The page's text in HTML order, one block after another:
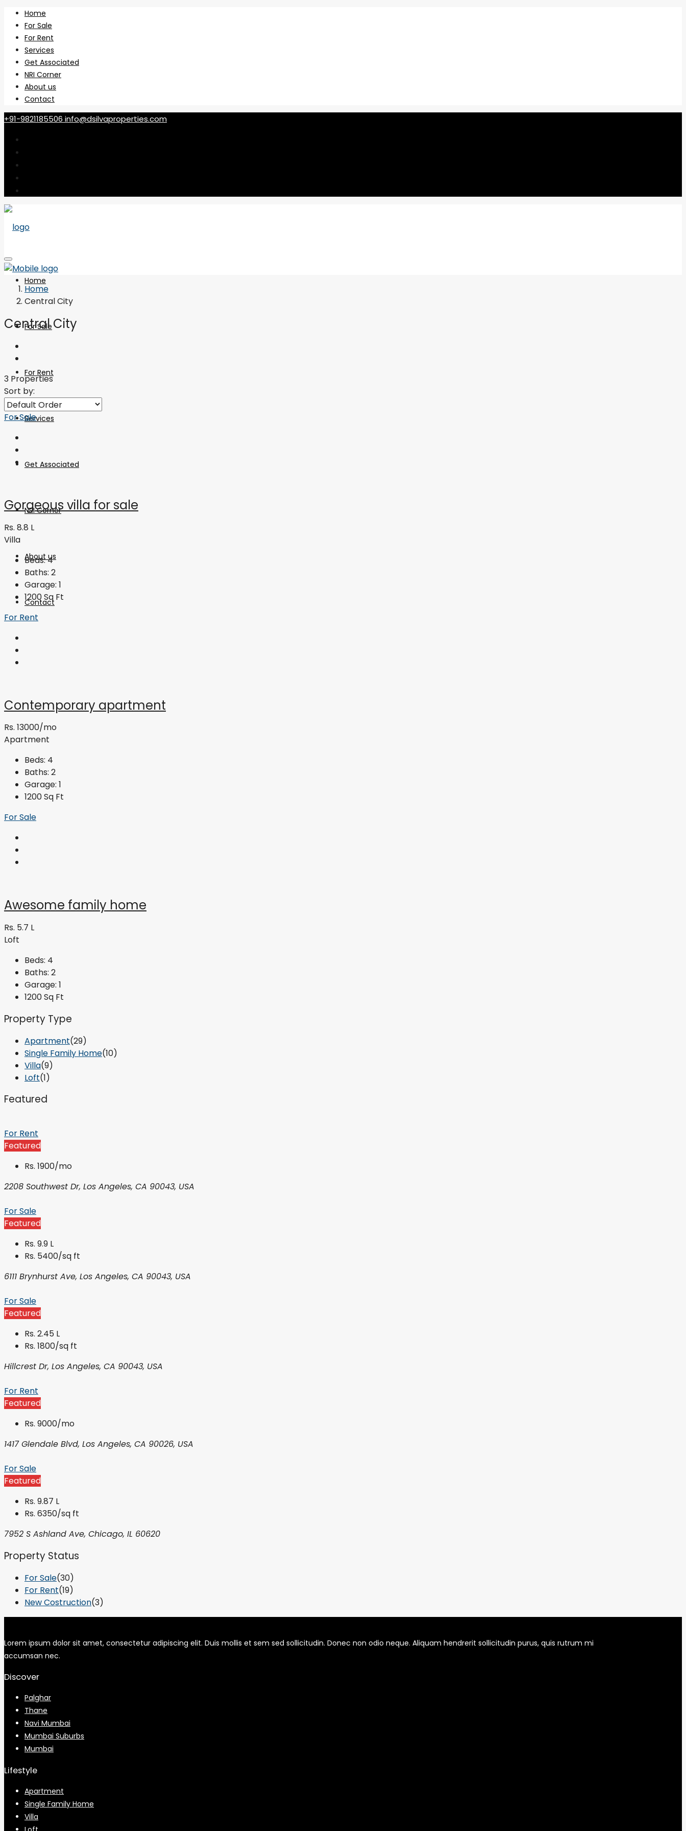
Home
For Sale
For Rent
Services
Get Associated
NRI Corner
About us
Contact
+91-9821185506 info@dsilvaproperties.com
Home
For Sale
For Rent
Services
Get Associated
NRI Corner
About us
Contact
Home
Central City
Central City
3 Properties
Sort by:
For Sale
Gorgeous villa for sale
Rs. 8.8 L
Villa
Beds:4
Baths: 2
Garage: 1
1200Sq Ft
For Rent
Contemporary apartment
Rs. 13000/mo
Apartment
Beds: 4
Baths: 2
Garage: 1
1200Sq Ft
For Sale
Awesome family home
Rs. 5.7 L
Loft
Beds: 4
Baths: 2
Garage: 1
1200Sq Ft
Property Type
Apartment(29)
Single Family Home(10)
Villa(9)
Loft(1)
Featured
For Rent
Featured
Rs. 1900/mo
2208 Southwest Dr, Los Angeles, CA 90043, USA
For Sale
Featured
Rs. 9.9 L
Rs. 5400/sq ft
6111 Brynhurst Ave, Los Angeles, CA 90043, USA
For Sale
Featured
Rs. 2.45 L
Rs. 1800/sq ft
Hillcrest Dr, Los Angeles, CA 90043, USA
For Rent
Featured
Rs. 9000/mo
1417 Glendale Blvd, Los Angeles, CA 90026, USA
For Sale
Featured
Rs. 9.87 L
Rs. 6350/sq ft
7952 S Ashland Ave, Chicago, IL 60620
Property Status
For Sale(30)
For Rent(19)
New Costruction(3)
Lorem ipsum dolor sit amet, consectetur adipiscing elit. Duis mollis et sem sed sollicitudin. Donec non odio neque. Aliquam hendrerit sollicitudin purus, quis rutrum mi
accumsan nec.
Discover
Palghar
Thane
Navi Mumbai
Mumbai Suburbs
Mumbai
Lifestyle
Apartment
Single Family Home
Villa